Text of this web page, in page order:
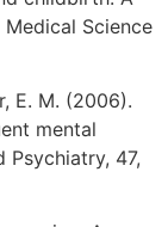
Science
E. M. (2006).
mental
Psychiatry, 47,